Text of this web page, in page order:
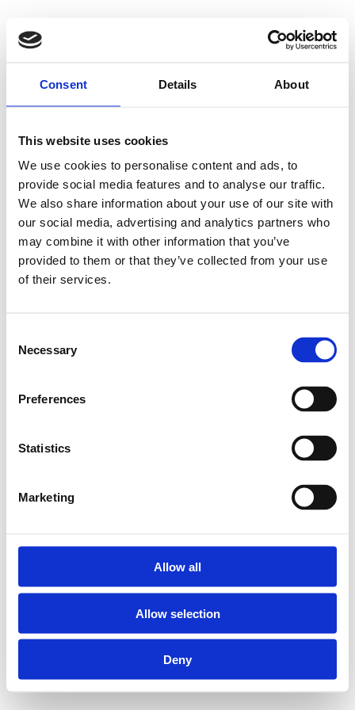
Consent Details About
This website uses cookies
We use cookies to personalise content and ads, to
provide social media features and to analyse our traffic.
We also share information about your use of our site with
our social media, advertising and analytics partners who
may combine it with other information that you’ve
provided to them or that they’ve collected from your use
of their services.
Selection
Necessary
Preferences
Statistics
Marketing
Allow all
Allow selection
Deny